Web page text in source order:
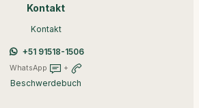
Kontakt
Kontakt
+51 91518-1506
WhatsApp +
Beschwerdebuch